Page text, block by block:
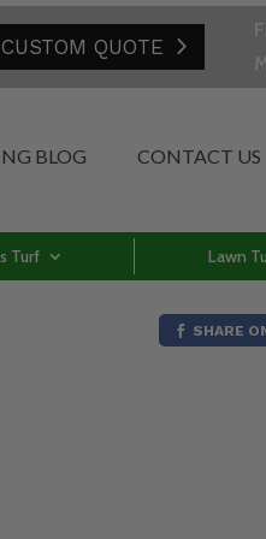
QUOTE
BLOG CONTACT US
Turf Lawn
SHARE